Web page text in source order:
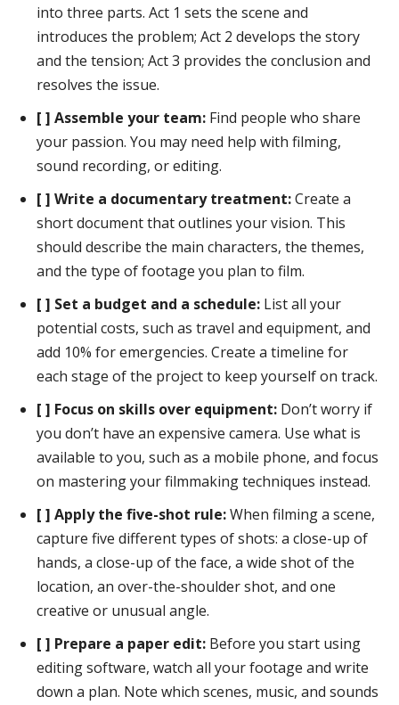
into three parts. Act 1 sets the scene and
introduces the problem; Act 2 develops the story
and the tension; Act 3 provides the conclusion and
resolves the issue.
[ ] Assemble your team: Find people who share
your passion. You may need help with filming,
sound recording, or editing.
[ ] Write a documentary treatment:Create a
short document that outlines your vision. This
should describe the main characters, the themes,
and the type of footage you plan to film.
[ ] Set a budget and a schedule: List all your
potential costs, such as travel and equipment, and
add 10% for emergencies. Create a timeline for
each stage of the project to keep yourself on track.
[ ] Focus on skills over equipment: Don’t worry if
you don’t have an expensive camera. Use what is
available to you, such as a mobile phone, and focus
on mastering your filmmaking techniques instead.
[ ] Apply the five-shot rule:When filming a scene,
capture five different types of shots: a close-up of
hands, a close-up of the face, a wide shot of the
location, an over-the-shoulder shot, and one
creative or unusual angle.
[ ] Prepare a paper edit: Before you start using
editing software, watch all your footage and write
down a plan. Note which scenes, music, and sounds